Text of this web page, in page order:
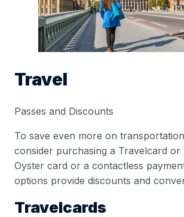
Travel
Passes and Discounts
To save even more on
consider purchasing a Travelcard or
Oyster card or a contactless
options provide discounts and
Travelcards